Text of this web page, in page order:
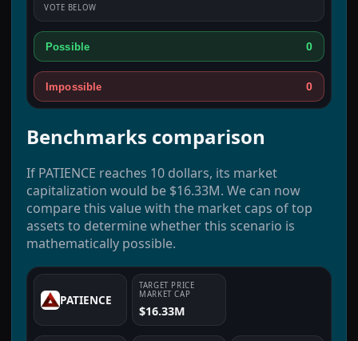
VOTE BELOW
Possible 0
Impossible 0
Benchmarks comparison
If PATIENCE reaches 10 dollars, its market
capitalization would be $16.33M. We can now
compare this value with the market caps of top
assets to determine whether this scenario is
mathematically possible.
PATIENCE
TARGET PRICE
MARKET CAP
$16.33M